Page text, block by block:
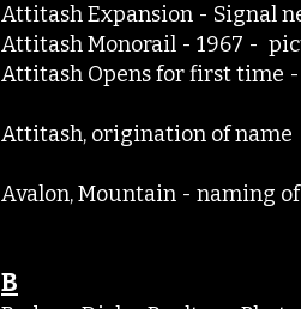
Attitash Expansion - Signal
Attitash Monorail - 1967 -
Attitash Opens for first time
Attitash, origination of
Avalon, Mountain -
B